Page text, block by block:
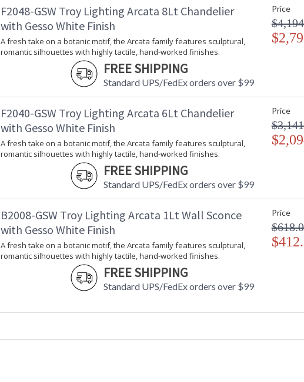
Carton Width
:
Number of Cartons
:
Ships Via
Country Of Origin
Availability
A fresh take on a botanic motif, the Arcata
and 6 or 8-light chandeliers with the choice
F2048-GSW Troy Lighting Arcata 8Lt Chandelier
with Gesso White Finish
A fresh take on a botanic motif, the Arcata family features sculptural,
romantic silhouettes with highly tactile, hand-worked finishes.
FREE SHIPPING
Standard UPS/FedEx orders over $99
Price
F2040-GSW Troy Lighting Arcata 6Lt Chandelier
with Gesso White Finish
A fresh take on a botanic motif, the Arcata family features sculptural,
romantic silhouettes with highly tactile, hand-worked finishes.
FREE SHIPPING
Standard UPS/FedEx orders over $99
Price
B2008-GSW Troy Lighting Arcata 1Lt Wall Sconce
with Gesso White Finish
A fresh take on a botanic motif, the Arcata family features sculptural,
romantic silhouettes with highly tactile, hand-worked finishes.
FREE SHIPPING
Standard UPS/FedEx orders over $99
Price